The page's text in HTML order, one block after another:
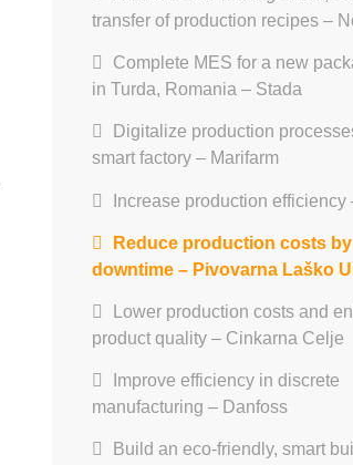
transfer of production recipes –
Complete MES for a new
in Turda, Romania – Stada
Digitalize production
smart factory – Marifarm
Increase production efficiency
Reduce production costs
downtime – Pivovarna Laško
Lower production costs and
product quality – Cinkarna Celje
Improve efficiency in discrete
manufacturing – Danfoss
Build an eco-friendly, smart